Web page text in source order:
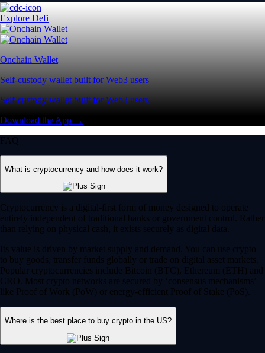
Explore Defi
Onchain Wallet
Self-custody wallet built for Web3 users
Self-custody wallet built for Web3 users
Download the App →
FAQ
What is cryptocurrency and how does it work?
Cryptocurrency is a digital-first form of money designed to operate
entirely independent of traditional banks or government control. Rather
than relying on physical cash, it exists securely as digital data.
Its value is driven by market supply and demand. You can use crypto
to buy goods, transfer funds globally or trade on digital asset markets.
Popular cryptocurrencies include Bitcoin (BTC), Ethereum (ETH) and
CRO. Most crypto networks are secured by ‘consensus mechanisms’
like Proof of Work (PoW) or energy-efficient Proof of Stake (PoS).
Where is the best place to buy crypto in the US?